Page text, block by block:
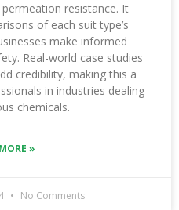
resistance. It
of each suit type’s
make informed
Real-world case studies
credibility, making this a
in industries dealing
chemicals.
»
No Comments